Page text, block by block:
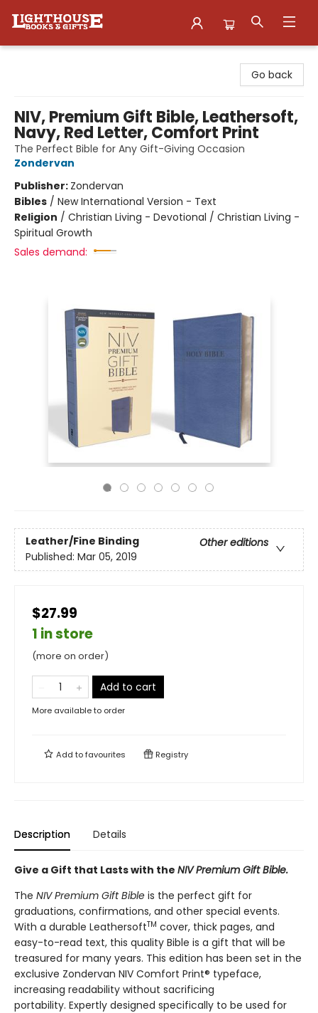
Go back
NIV, Premium Gift Bible, Leathersoft,
Navy, Red Letter, Comfort Print
The Perfect Bible for Any Gift-Giving Occasion
Zondervan
Publisher: Zondervan
Bibles / New International Version - Text
Religion / Christian Living - Devotional / Christian Living -
Spiritual Growth
Sales demand:
Leather/Fine Binding
Other editions
Published: Mar 05, 2019
$27.99
1 in store
(more on order)
Add to cart
More available to order
Add tofavourites Registry
Description Details
Give a Gift that Lasts with the NIV Premium Gift Bible.
The NIV Premium Gift Bible is the perfect gift for
graduations, confirmations, and other special events.
With a durable LeathersoftTM cover, thick pages, and
easy-to-read text, this quality Bible is a gift that will be
treasured for many years. This edition has been set in the
exclusive Zondervan NIV Comfort Print® typeface,
increasing readability without sacrificing
portability. Expertly designed specifically to be used for